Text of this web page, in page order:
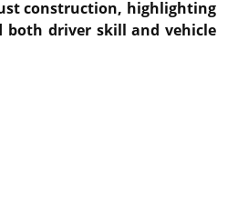
construction, highlighting
both driver skill and vehicle